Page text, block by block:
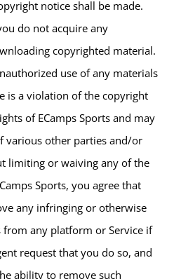
notice shall be made.
do not acquire any
copyrighted material.
use of any materials
is a violation of the copyright
of ECamps Sports and may
various other parties and/or
limiting or waiving any of the
Sports, you agree that
any infringing or otherwise
any platform or Service if
request that you do so, and
ability to remove such